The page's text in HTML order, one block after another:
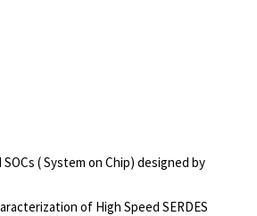
( System on Chip) designed by
of High Speed SERDES